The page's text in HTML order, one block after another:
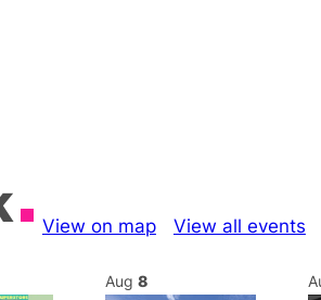
View on map View all events
Aug 8